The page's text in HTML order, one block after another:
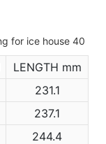
LENGTH mm
231.1
237.1
244.4